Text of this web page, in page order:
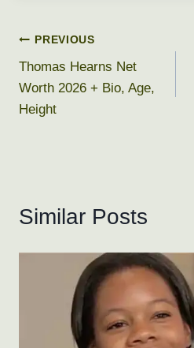
Post
navigation
PREVIOUS
Thomas Hearns Net
Worth 2026 + Bio, Age,
Height
Similar Posts